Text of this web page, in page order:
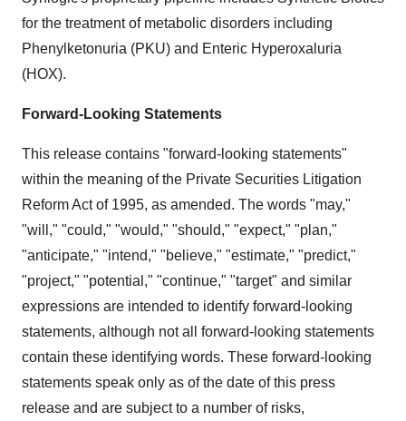
for the treatment of metabolic disorders including
Phenylketonuria (PKU) and Enteric Hyperoxaluria
(HOX).
Forward-Looking Statements
This release contains "forward-looking statements"
within the meaning of the Private Securities Litigation
Reform Act of 1995, as amended. The words "may,"
"will," "could," "would," "should," "expect," "plan,"
"anticipate," "intend," "believe," "estimate," "predict,"
"project," "potential," "continue," "target" and similar
expressions are intended to identify forward-looking
statements, although not all forward-looking statements
contain these identifying words. These forward-looking
statements speak only as of the date of this press
release and are subject to a number of risks,